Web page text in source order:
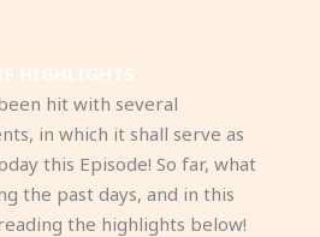
HIGHLIGHTS
hit with several
in which it shall serve as
this Episode! So far, what
the past days, and in this
the highlights below!